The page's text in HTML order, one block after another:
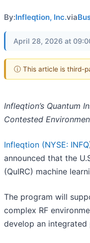
By:Infleqtion, Inc.via
April 28, 2026 at
ⓘ This article is third-
Infleqtion’s Quantum
Contested
Infleqtion (NYSE: INFQ
announced that the
(QuIRC) machine
The program will
complex RF
develop an